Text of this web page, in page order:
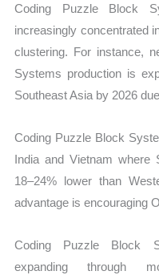
Coding Puzzle Block
increasingly concentrated
clustering. For instance,
Systems production is
Southeast Asia by 2026
Coding Puzzle Block
India and Vietnam
18–24% lower than
advantage is encouraging
Coding Puzzle Block
expanding through